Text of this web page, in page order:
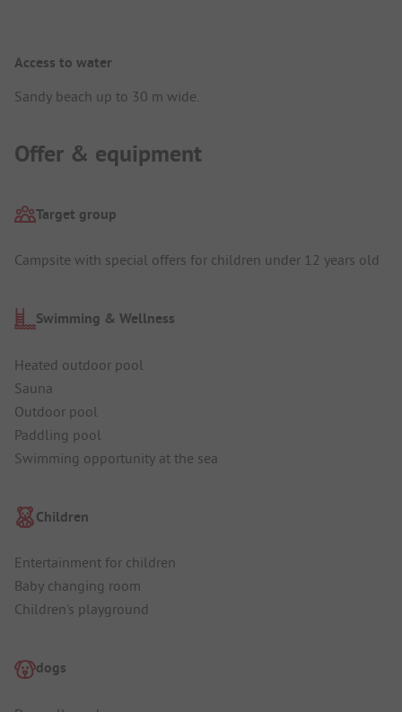
Access to water
Sandy beach up to 30 m wide.
Offer & equipment
Target group
Campsite with special offers for children under 12 years old
Swimming & Wellness
Heated outdoor pool
Sauna
Outdoor pool
Paddling pool
Swimming opportunity at the sea
Children
Entertainment for children
Baby changing room
Children's playground
dogs